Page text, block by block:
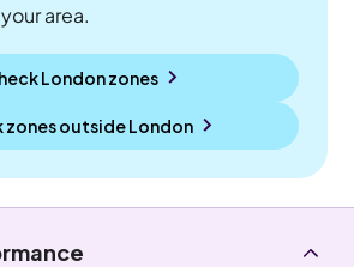
area.
London zones
zones outsideLondon